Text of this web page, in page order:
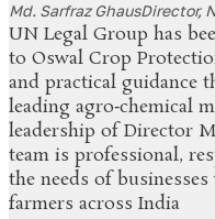
Md. Sarfraz GhausDirector,
UN Legal Group has
to Oswal Crop
and practical guidance
leading agro‑chemical
leadership of Director
team is professional,
the needs of
farmers across India